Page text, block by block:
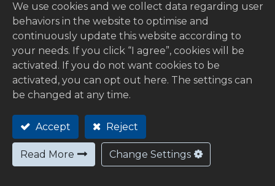
Handlebar muffs red no logo
Stock:0
We use cookies and we collect data regarding user
behaviors in the website to optimise and
continuously update this website according to
your needs. If you click “I agree”, cookies will be
activated. If you do not want cookies to be
activated, you can opt out here. The settings can
be changed at any time.
Accept Reject
Read More Change Settings